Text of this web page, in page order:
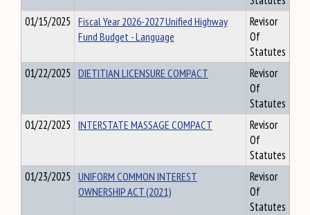
01/15/2025 Fiscal Year 2026-2027 Unified Highway
Fund Budget - Language
Revisor
Of
Statutes
01/22/2025 DIETITIAN LICENSURE COMPACT
Revisor
Of
Statutes
01/22/2025 INTERSTATE MASSAGE COMPACT
Revisor
Of
Statutes
01/23/2025 UNIFORM COMMON INTEREST
OWNERSHIP ACT (2021)
Revisor
Of
Statutes